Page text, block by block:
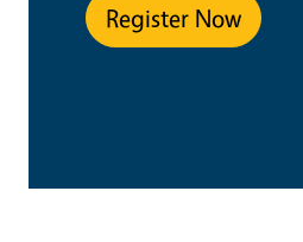
Register Now